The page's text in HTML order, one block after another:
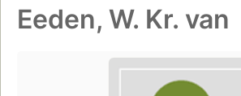
Eeden, W. Kr. van